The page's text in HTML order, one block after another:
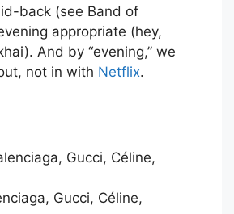
back (see Band of
appropriate (hey,
And by “evening,” we
not in with Netflix.
Gucci, Céline,